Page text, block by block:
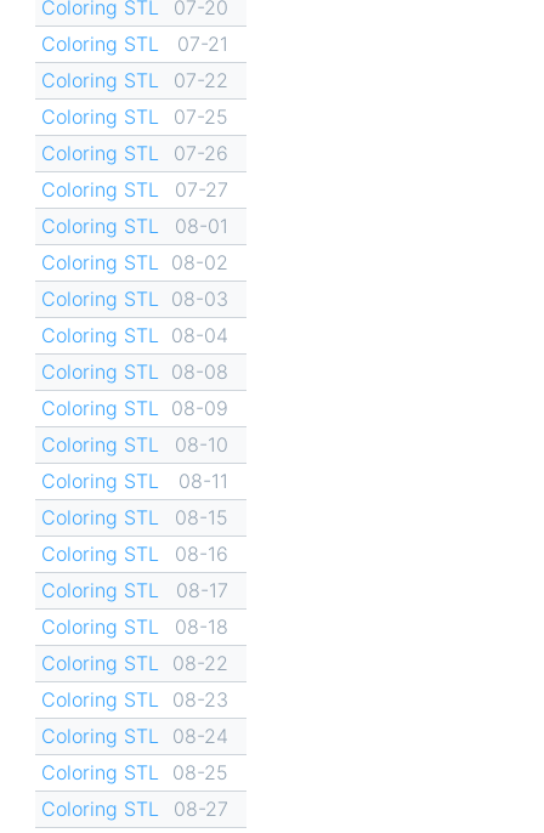
Coloring STL
07-20
Coloring STL
07-21
Coloring STL
07-22
Coloring STL
07-25
Coloring STL
07-26
Coloring STL
07-27
Coloring STL
08-01
Coloring STL
08-02
Coloring STL
08-03
Coloring STL
08-04
Coloring STL
08-08
Coloring STL
08-09
Coloring STL
08-10
Coloring STL
08-11
Coloring STL
08-15
Coloring STL
08-16
Coloring STL
08-17
Coloring STL
08-18
Coloring STL
08-22
Coloring STL
08-23
Coloring STL
08-24
Coloring STL
08-25
Coloring STL
08-27